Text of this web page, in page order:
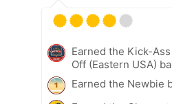
Earned the Kick-
Off (Eastern USA)
Earned the Newbie